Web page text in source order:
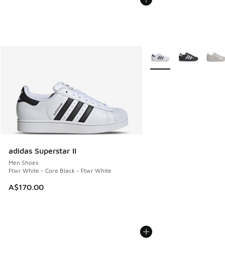
adidas Superstar II
Men Shoes
Ftwr White - Core Black - Ftwr White
A$170.00
More Colors Available